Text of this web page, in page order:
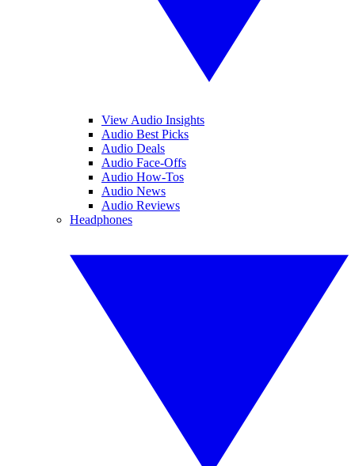
View Audio Insights
Audio Best Picks
Audio Deals
Audio Face-Offs
Audio How-Tos
Audio News
Audio Reviews
Headphones